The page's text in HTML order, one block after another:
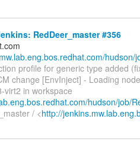
RedDeer_master #356
hudson/
profile for generic type added
change [EnvInject] - Loading
virt2 in workspace
hudson/job/
/ <http://